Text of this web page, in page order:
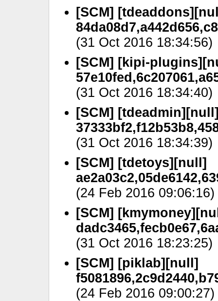
[SCM]
(31 Oct 2016 18:34:56)
[SCM] [kipi-
(31 Oct 2016 18:34:40)
[SCM]
(31 Oct 2016 18:34:39)
[SCM] [tdetoys][null]
(24 Feb 2016 09:06:16)
[SCM]
(31 Oct 2016 18:23:25)
[SCM] [piklab][null]
(24 Feb 2016 09:00:27)